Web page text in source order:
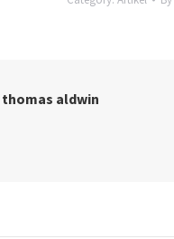
thomas aldwin